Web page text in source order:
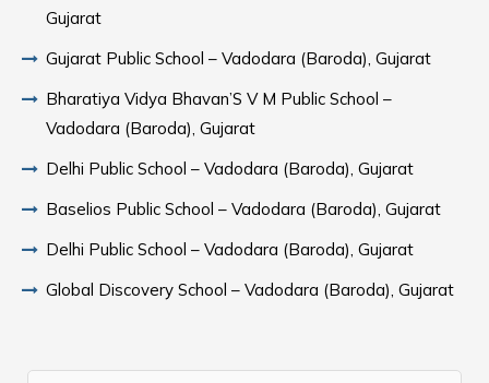
Gujarat
Gujarat Public School – Vadodara (Baroda), Gujarat
Bharatiya Vidya Bhavan’S V M Public School –
Vadodara (Baroda), Gujarat
Delhi Public School – Vadodara (Baroda), Gujarat
Baselios Public School – Vadodara (Baroda), Gujarat
Delhi Public School – Vadodara (Baroda), Gujarat
Global Discovery School – Vadodara (Baroda), Gujarat